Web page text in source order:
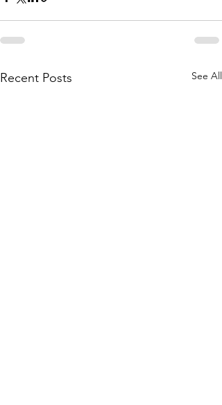
Recent Posts See All